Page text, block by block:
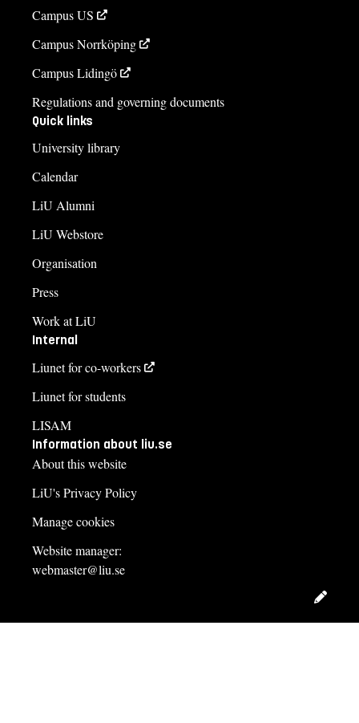
Campus US
Campus Norrköping
Campus Lidingö
Regulations and governing documents
Quick links
University library
Calendar
LiU Alumni
LiU Webstore
Organisation
Press
Work at LiU
Internal
Liunet for co-workers
Liunet for students
LISAM
Information about liu.se
About this website
LiU's Privacy Policy
Manage cookies
Website manager:
webmaster@liu.se
Edit